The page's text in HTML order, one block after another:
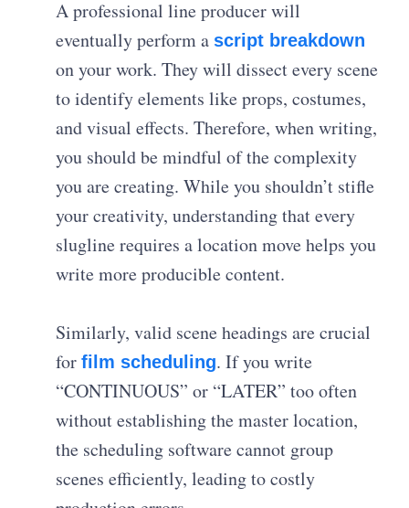
A professional line producer will
eventually perform a script breakdown
on your work.They will dissect every scene
to identify elements like props, costumes,
and visual effects. Therefore, when writing,
you should be mindful of the complexity
you are creating. While you shouldn’t stifle
your creativity, understanding that every
slugline requires a location move helps you
write more producible content.
Similarly, valid scene headings are crucial
forfilm scheduling.If you write
“CONTINUOUS” or “LATER” too often
without establishing the master location,
the scheduling software cannot group
scenes efficiently, leading to costly